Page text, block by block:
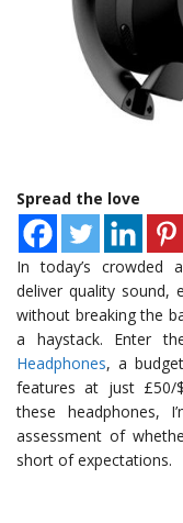
Spread the love
In today’s crowded
deliver quality sound,
without breaking the
a haystack. Enter
Headphones, a
features at just £50/
these headphones,
assessment of
short of expectations.